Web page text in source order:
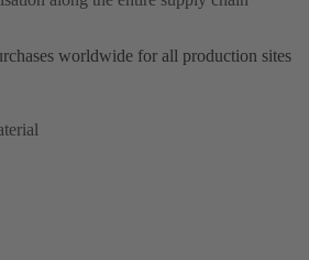
worldwide for all production sites